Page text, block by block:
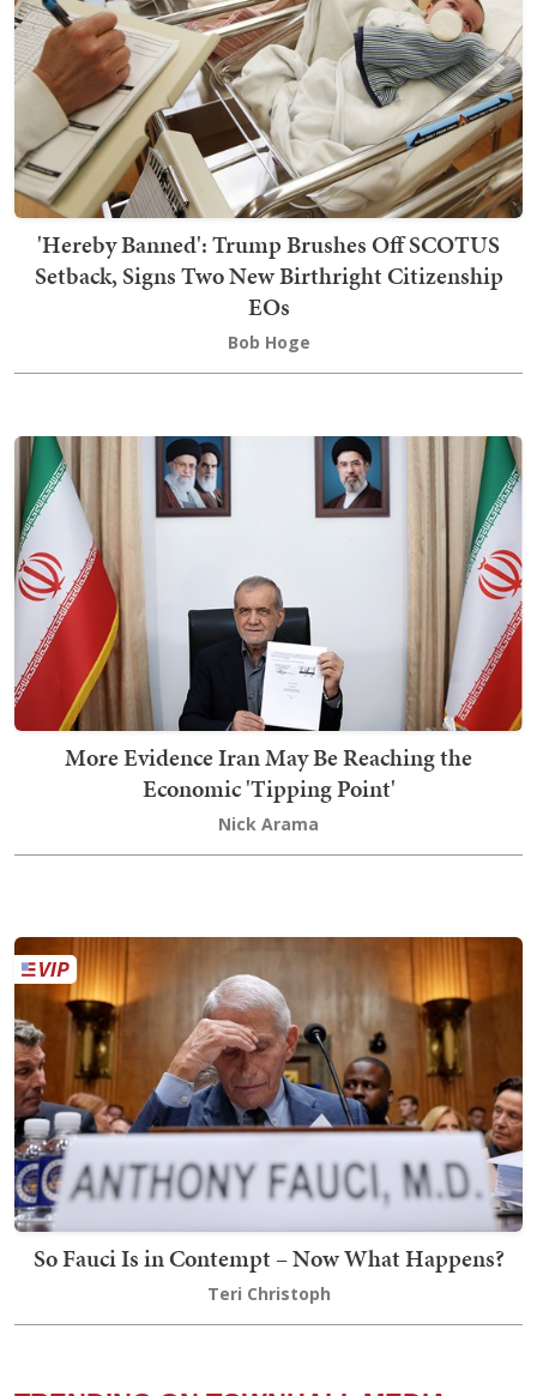
'Hereby Banned': Trump Brushes Off SCOTUS
Setback, Signs Two New Birthright Citizenship
EOs
Bob Hoge
More Evidence Iran May Be Reaching the
Economic 'Tipping Point'
Nick Arama
So Fauci Is in Contempt – Now What Happens?
Teri Christoph